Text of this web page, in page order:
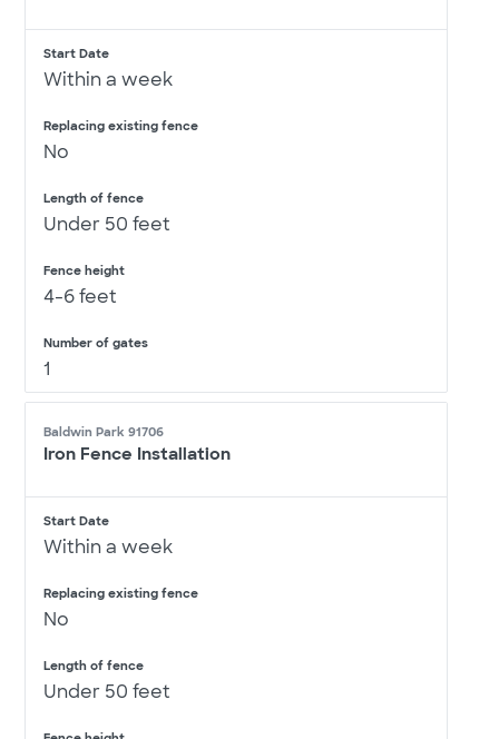
Start Date
Within a week
Replacing existing fence
No
Length of fence
Under 50 feet
Fence height
4-6 feet
Number of gates
1
Baldwin Park 91706
Iron Fence Installation
Start Date
Within a week
Replacing existing fence
No
Length of fence
Under 50 feet